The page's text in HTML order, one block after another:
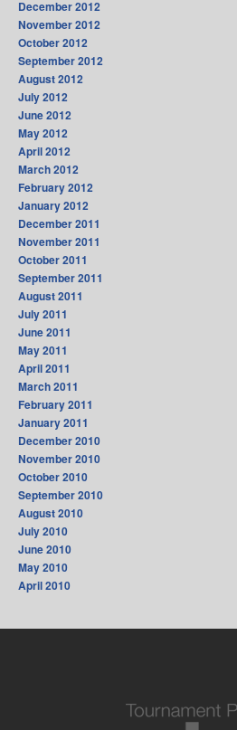
December 2012
November 2012
October 2012
September 2012
August 2012
July 2012
June 2012
May 2012
April 2012
March 2012
February 2012
January 2012
December 2011
November 2011
October 2011
September 2011
August 2011
July 2011
June 2011
May 2011
April 2011
March 2011
February 2011
January 2011
December 2010
November 2010
October 2010
September 2010
August 2010
July 2010
June 2010
May 2010
April 2010